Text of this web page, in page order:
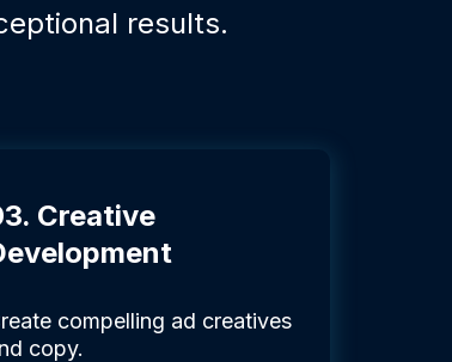
results.
Creative
compelling ad creatives
copy.